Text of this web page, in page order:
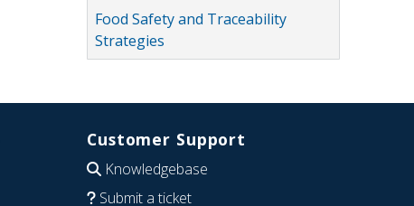
Food Safety and Traceability
Strategies
Customer Support
Knowledgebase
Submit a ticket